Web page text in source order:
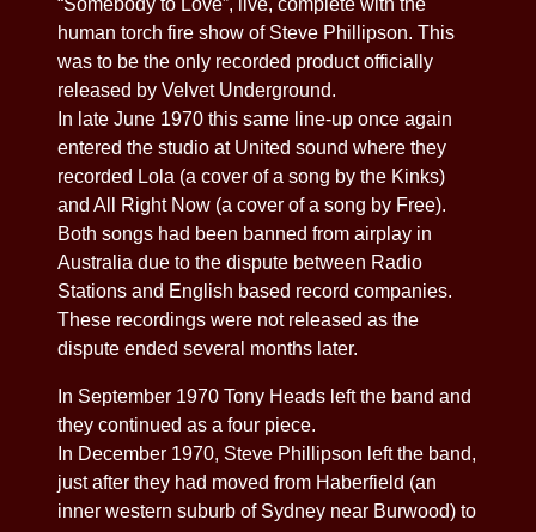
“Somebody to Love”, live, complete with the
human torch fire show of Steve Phillipson. This
was to be the only recorded product officially
released by Velvet Underground.
In late June 1970 this same line-up once again
entered the studio at United sound where they
recorded Lola (a cover of a song by the Kinks)
and All Right Now (a cover of a song by Free).
Both songs had been banned from airplay in
Australia due to the dispute between Radio
Stations and English based record companies.
These recordings were not released as the
dispute ended several months later.
In September 1970 Tony Heads left the band and
they continued as a four piece.
In December 1970, Steve Phillipson left the band,
just after they had moved from Haberfield (an
inner western suburb of Sydney near Burwood) to